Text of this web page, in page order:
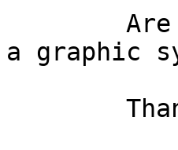
a graphic